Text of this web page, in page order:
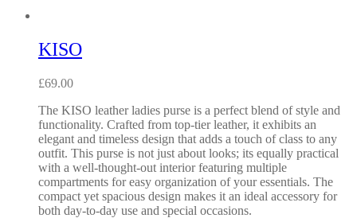
KISO
£69.00
The KISO leather ladies purse is a perfect blend of style and
functionality. Crafted from top-tier leather, it exhibits an
elegant and timeless design that adds a touch of class to any
outfit. This purse is not just about looks; its equally practical
with a well-thought-out interior featuring multiple
compartments for easy organization of your essentials. The
compact yet spacious design makes it an ideal accessory for
both day-to-day use and special occasions.